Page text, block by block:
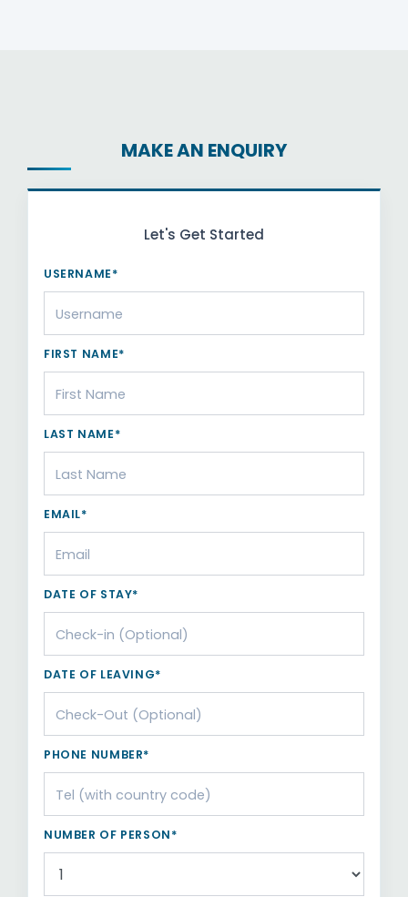
MAKE AN ENQUIRY
Let's Get Started
USERNAME*
FIRST NAME*
LAST NAME*
EMAIL*
DATE OF STAY*
DATE OF LEAVING*
PHONE NUMBER*
NUMBER OF PERSON*